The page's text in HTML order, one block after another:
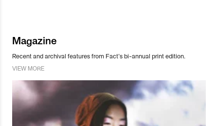
Magazine
Recent and archival features from Fact’s bi-annual print edition.
VIEW MORE